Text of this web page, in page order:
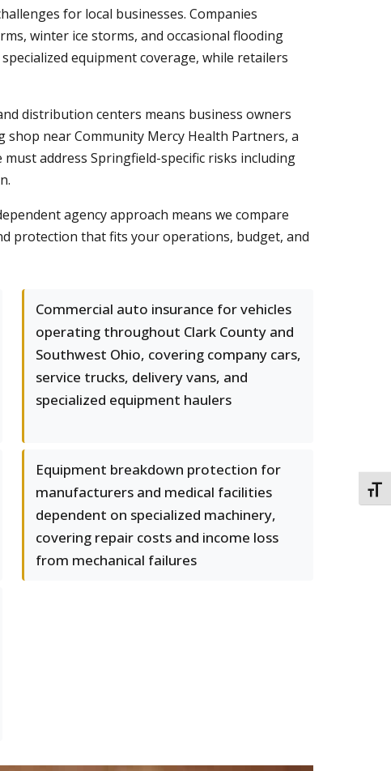
for local businesses. Companies
winter ice storms, and occasional flooding
equipment coverage, while retailers
distribution centers means business owners
near Community Mercy Health Partners, a
address Springfield-specific risks including
agency approach means we compare
protection that fits your operations, budget, and
Commercial auto insurance for vehicles
operating throughout Clark County and
Southwest Ohio, covering company cars,
service trucks, delivery vans, and
specialized equipment haulers
Equipment breakdown protection for
manufacturers and medical facilities
dependent on specialized machinery,
covering repair costs and income loss
from mechanical failures